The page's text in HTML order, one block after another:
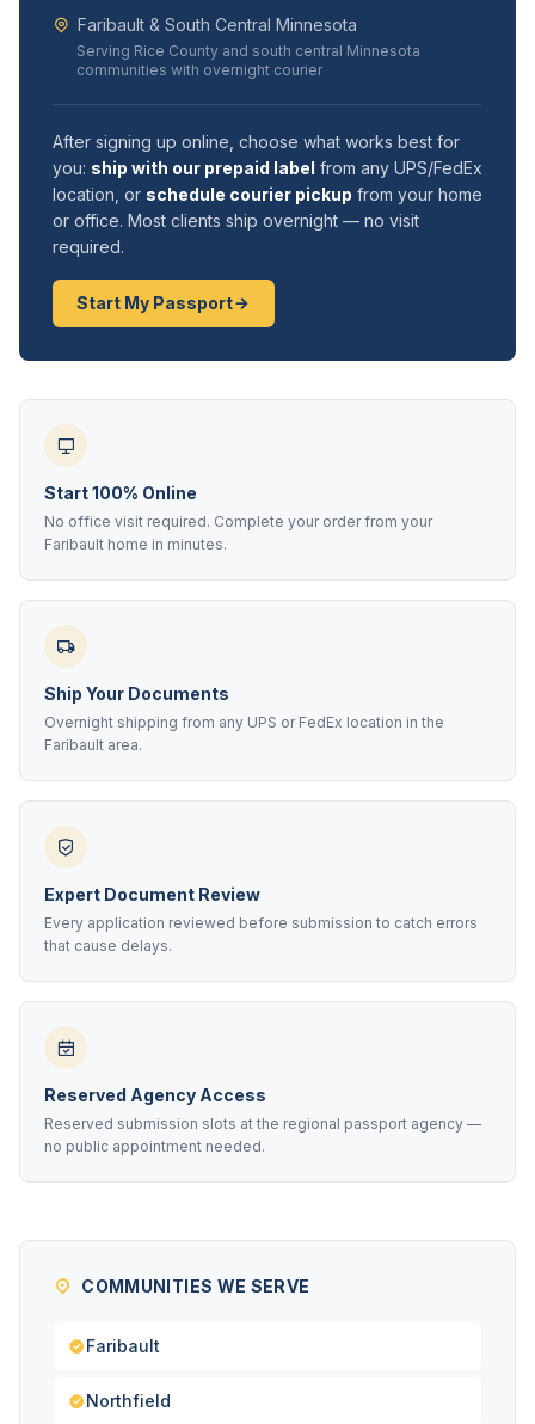
Faribault & South Central Minnesota
Serving Rice County and south central Minnesota
communities with overnight courier
After signing up online, choose what works best for
you: ship with our prepaid label from any UPS/FedEx
location, or schedule courier pickup from your home
or office. Most clients ship overnight — no visit
required.
Start My Passport
Start 100% Online
No office visit required. Complete your order from your
Faribault home in minutes.
Ship Your Documents
Overnight shipping from any UPS or FedEx location in the
Faribault area.
Expert Document Review
Every application reviewed before submission to catch errors
that cause delays.
Reserved Agency Access
Reserved submission slots at the regional passport agency —
no public appointment needed.
COMMUNITIES WE SERVE
Faribault
Northfield